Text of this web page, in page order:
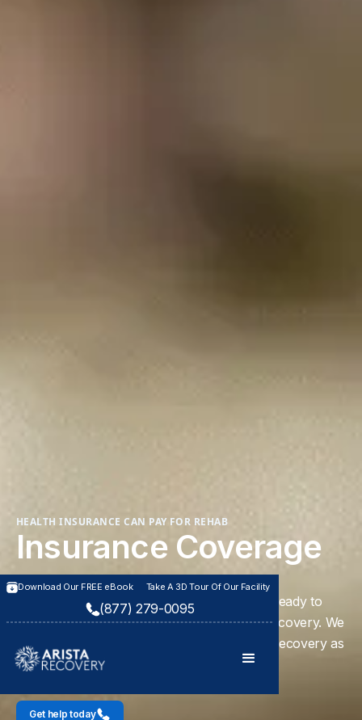
Download Our FREE eBook Take A 3D Tour Of Our Facility
(877) 279-0095
HEALTH INSURANCE CAN PAY FOR REHAB
Insurance Coverage
Our caring team is standing by day or night ready to
help you begin your journey to long-term recovery. We
can help you and your loved one in finding recovery as
a family unit with our innovative program.
Get help today